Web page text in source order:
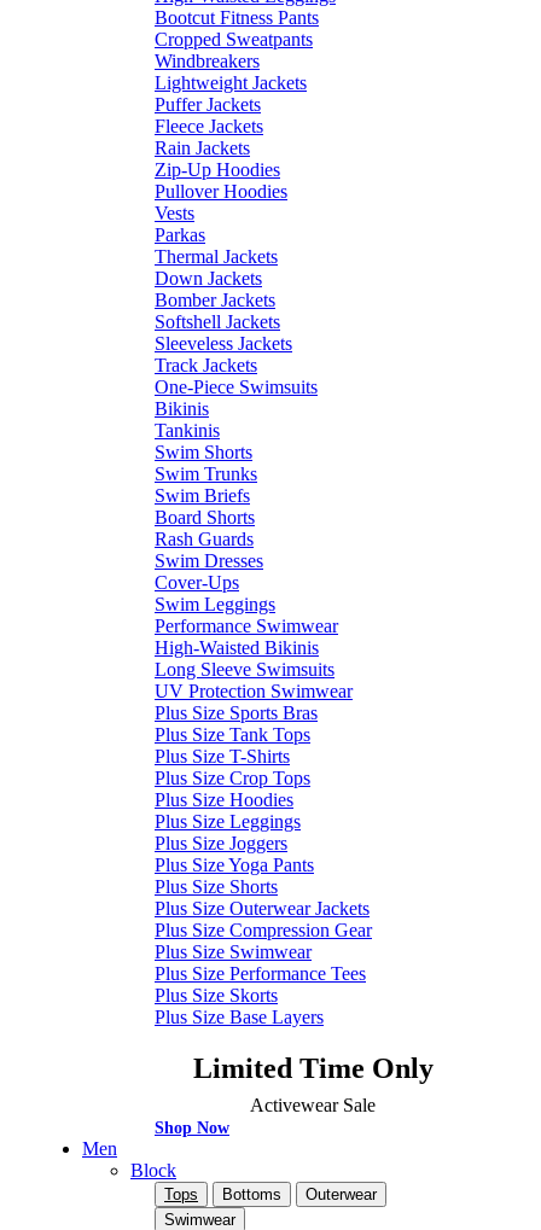
Bootcut Fitness Pants
Cropped Sweatpants
Windbreakers
Lightweight Jackets
Puffer Jackets
Fleece Jackets
Rain Jackets
Zip-Up Hoodies
Pullover Hoodies
Vests
Parkas
Thermal Jackets
Down Jackets
Bomber Jackets
Softshell Jackets
Sleeveless Jackets
Track Jackets
One-Piece Swimsuits
Bikinis
Tankinis
Swim Shorts
Swim Trunks
Swim Briefs
Board Shorts
Rash Guards
Swim Dresses
Cover-Ups
Swim Leggings
Performance Swimwear
High-Waisted Bikinis
Long Sleeve Swimsuits
UV Protection Swimwear
Plus Size Sports Bras
Plus Size Tank Tops
Plus Size T-Shirts
Plus Size Crop Tops
Plus Size Hoodies
Plus Size Leggings
Plus Size Joggers
Plus Size Yoga Pants
Plus Size Shorts
Plus Size Outerwear Jackets
Plus Size Compression Gear
Plus Size Swimwear
Plus Size Performance Tees
Plus Size Skorts
Plus Size Base Layers
Limited Time Only
Activewear Sale
Shop Now
Men
Block
Tops Bottoms
Outerwear
Swimwear